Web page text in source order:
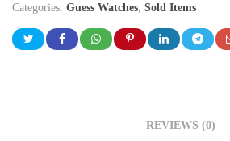
Categories: Guess Watches Sold Items
REVIEWS (0)